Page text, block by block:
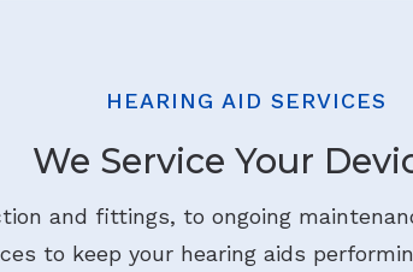
HEARING AID SERVICES
We Service Your
and fittings, to ongoing
to keep your hearing aids